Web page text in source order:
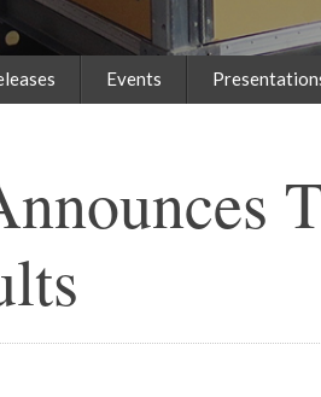
Events